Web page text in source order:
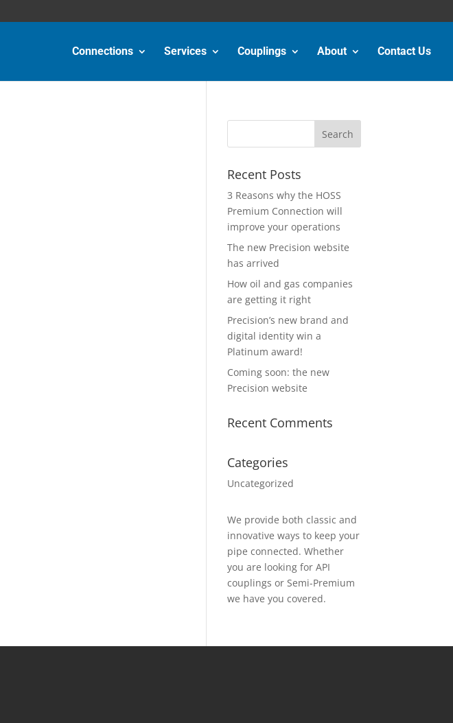
Connections Services Couplings About Contact Us
Recent Posts
3 Reasons why the HOSS
Premium Connection will
improve your operations
The new Precision website
has arrived
How oil and gas companies
are getting it right
Precision’s new brand and
digital identity win a
Platinum award!
Coming soon: the new
Precision website
Recent Comments
Categories
Uncategorized
We provide both classic and
innovative ways to keep your
pipe connected. Whether
you are looking for API
couplings or Semi-Premium
we have you covered.